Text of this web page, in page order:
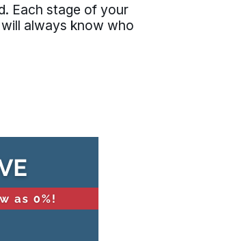
Each stage of your
always know who